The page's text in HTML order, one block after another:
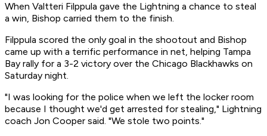
When Valtteri Filppula gave the Lightning a chance to steal
a win, Bishop carried them to the finish.
Filppula scored the only goal in the shootout and Bishop
came up with a terrific performance in net, helping Tampa
Bay rally for a 3-2 victory over the Chicago Blackhawks on
Saturday night.
"I was looking for the police when we left the locker room
because I thought we'd get arrested for stealing," Lightning
coach Jon Cooper said. "We stole two points."